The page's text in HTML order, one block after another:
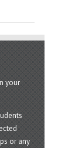
your
or any